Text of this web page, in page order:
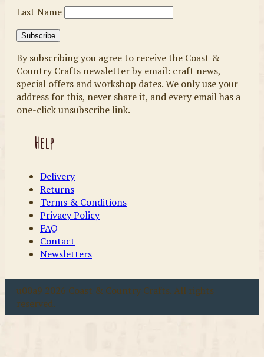
Last Name
By subscribing you agree to receive the Coast &
Country Crafts newsletter by email: craft news,
special offers and workshop dates. We only use your
address for this, never share it, and every email has a
one-click unsubscribe link.
Help
Delivery
Returns
Terms & Conditions
Privacy Policy
FAQ
Contact
Newsletters
u00a9 2026 Coast & Country Crafts. All rights
reserved.